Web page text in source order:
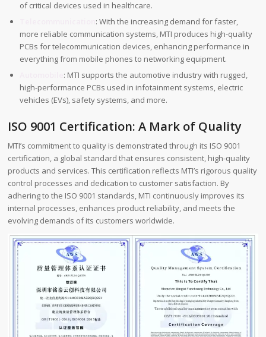
of critical devices used in healthcare.
: With the increasing demand for faster,
more reliable communication systems, MTI produces high-quality
PCBs for telecommunication devices, enhancing performance in
everything from mobile phones to networking equipment.
: MTI supports the automotive industry with rugged,
high-performance PCBs used in infotainment systems, electric
vehicles (EVs), safety systems, and more.
ISO 9001 Certification: A Mark of Quality
MTI’s commitment to quality is demonstrated through its ISO 9001
certification, a global standard that ensures consistent, high-quality
products and services. This certification reflects MTI’s rigorous quality
control processes and dedication to customer satisfaction. By
adhering to the ISO 9001 standards, MTI continuously improves its
internal processes, enhances product reliability, and meets the
evolving demands of its customers worldwide.